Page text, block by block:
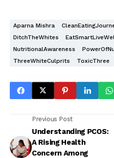
Aparna Mishra
DitchTheWhites
NutritionalAwareness
ThreeWhiteCulprits
ToxicThree
Previous Post
Understanding PCOS:
A Rising Health
Concern Among